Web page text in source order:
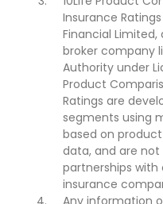
Insurance
Financial
broker company
Authority under
Product
Ratings are
segments using
based on
data, and are
partnerships
insurance
Any information